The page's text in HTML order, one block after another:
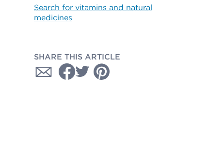
Search for vitamins and natural
medicines
SHARE THIS ARTICLE